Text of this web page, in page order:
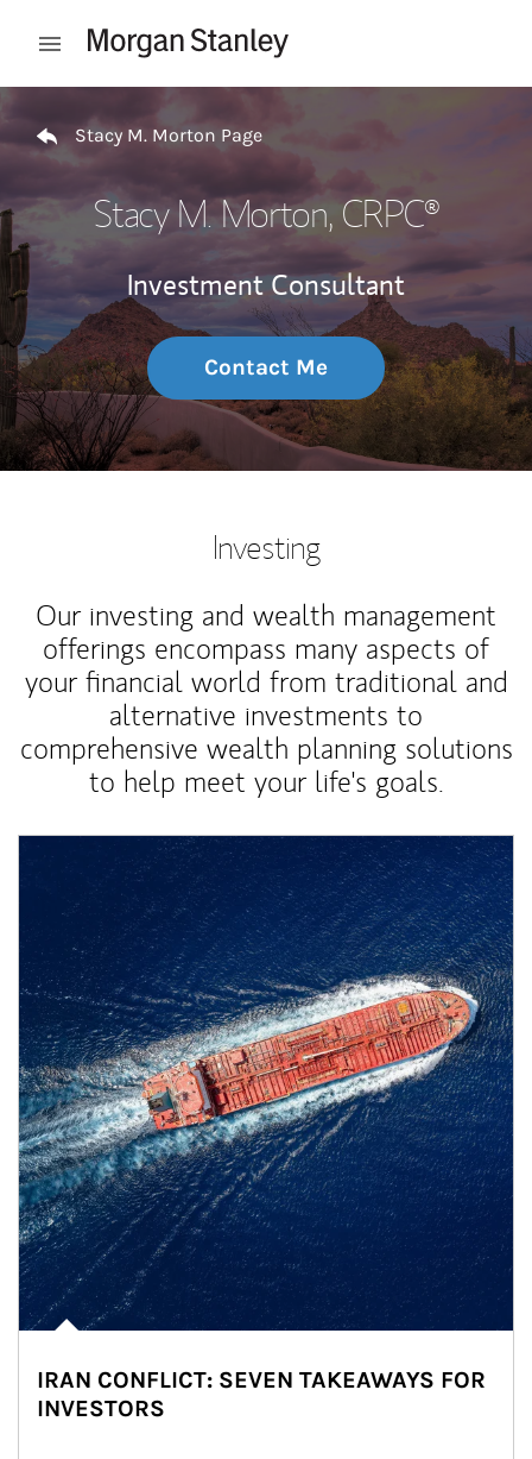
Open mobile menu
Stacy M. Morton Page
Stacy M. Morton, CRPC®
Investment Consultant
Contact Me
Investing
Our investing and wealth management
offerings encompass many aspects of
your financial world from traditional and
alternative investments to
comprehensive wealth planning solutions
to help meet your life's goals.
IRAN CONFLICT: SEVEN TAKEAWAYS FOR
INVESTORS